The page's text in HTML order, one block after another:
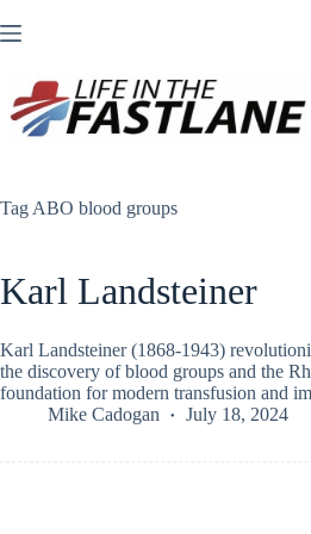
to
Tag ABO blood groups
Karl Landsteiner
Karl Landsteiner (1868-1943)
the discovery of blood groups and the
foundation for modern transfusion and
Mike Cadogan
July 18, 2024